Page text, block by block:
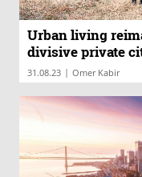
Urban living
divisive private
31.08.23 | Omer Kabir